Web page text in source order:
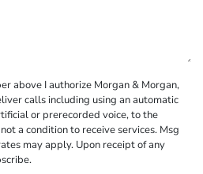
above I authorize Morgan & Morgan,
calls including using an automatic
or prerecorded voice, to the
a condition to receive services. Msg
may apply. Upon receipt of any